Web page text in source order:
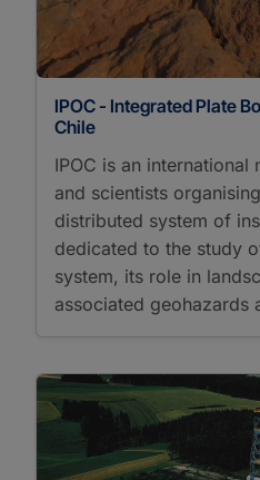
IPOC - Integrated Plate
Chile
IPOC is an
and scientists
distributed system of
dedicated to the study
system, its role in
associated geohazards